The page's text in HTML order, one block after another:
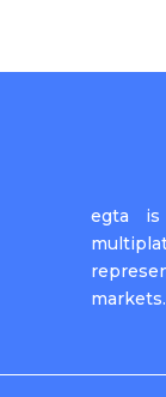
egta
markets.